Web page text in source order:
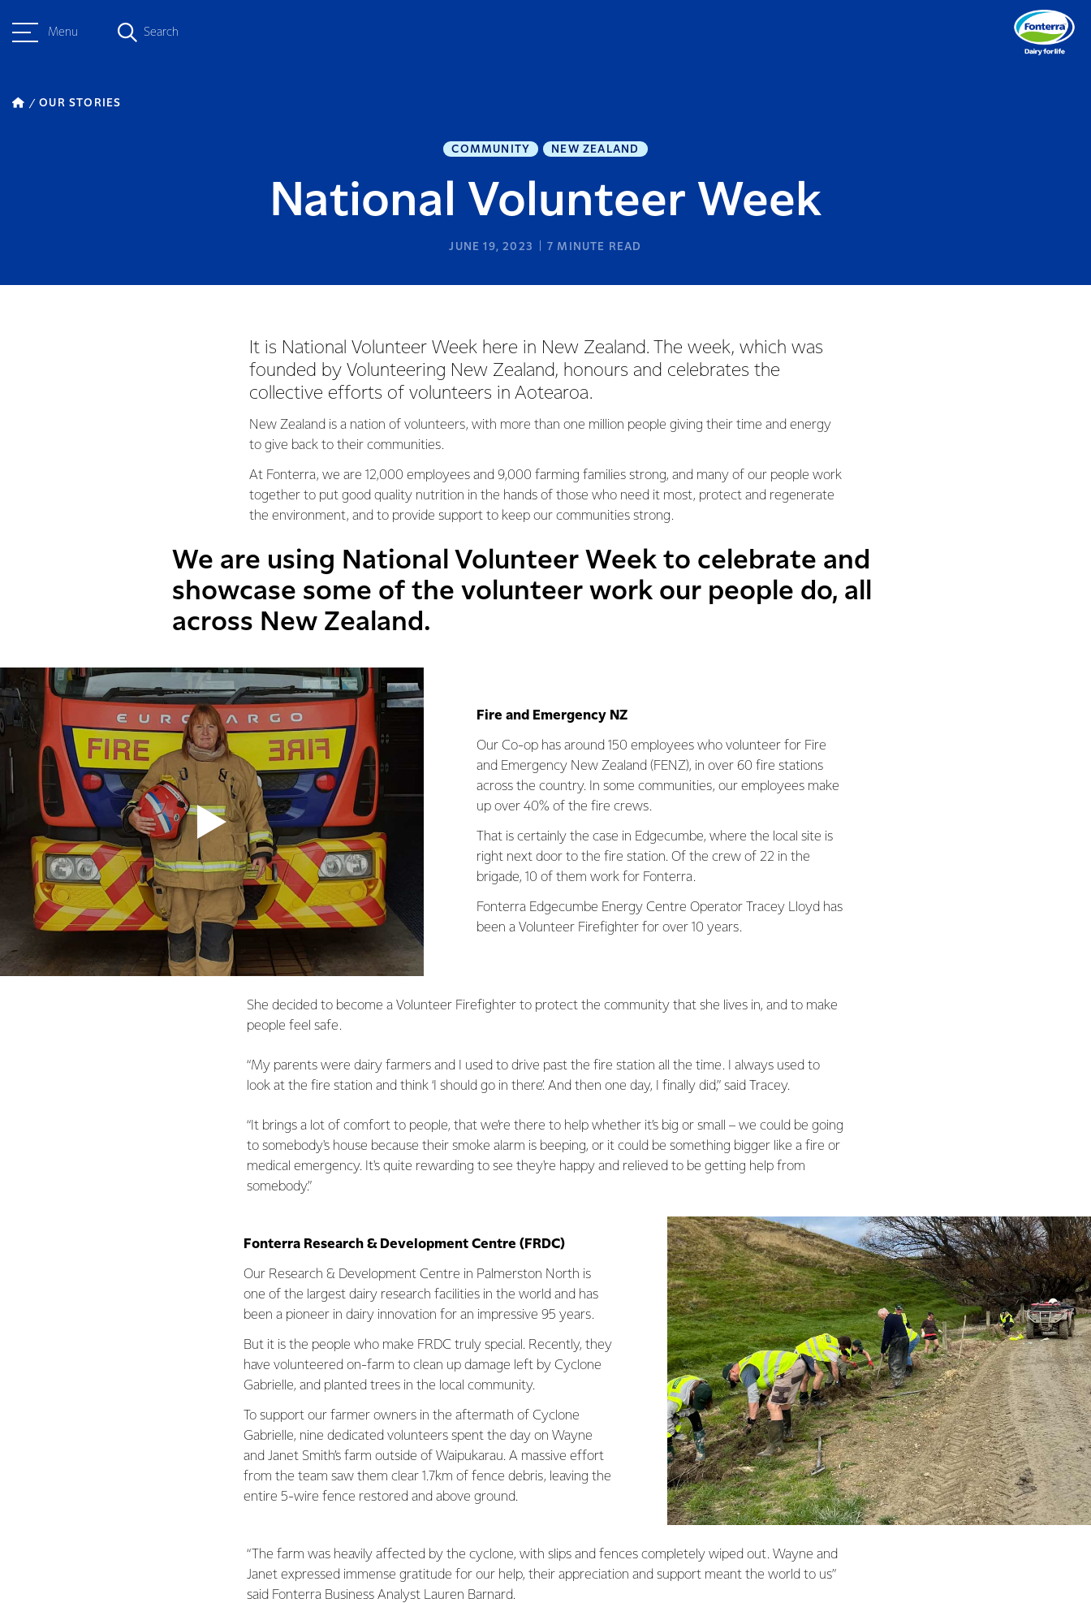
Menu Search
OUR STORIES
COMMUNITY NEW ZEALAND
National Volunteer Week
JUNE 19, 2023 7 MINUTE READ
It is National Volunteer Week here in New Zealand. The week, which was
founded by Volunteering New Zealand, honours and celebrates the
collective efforts of volunteers in Aotearoa.
New Zealand is a nation of volunteers, with more than one million people giving their time and energy
to give back to their communities.
At Fonterra, we are 12,000 employees and 9,000 farming families strong, and many of our people work
together to put good quality nutrition in the hands of those who need it most, protect and regenerate
the environment, and to provide support to keep our communities strong.
We are using National Volunteer Week to celebrate and
showcase some of the volunteer work our people do, all
across New Zealand.
Fire and Emergency NZ
Our Co-op has around 150 employees who volunteer for Fire
and Emergency New Zealand (FENZ), in over 60 fire stations
across the country. In some communities, our employees make
up over 40% of the fire crews.
That is certainly the case in Edgecumbe, where the local site is
right next door to the fire station. Of the crew of 22 in the
brigade, 10 of them work for Fonterra.
Fonterra Edgecumbe Energy Centre Operator Tracey Lloyd has
been a Volunteer Firefighter for over 10 years.
She decided to become a Volunteer Firefighter to protect the community that she lives in, and to make
people feel safe.
“My parents were dairy farmers and I used to drive past the fire station all the time. I always used to
look at the fire station and think ‘I should go in there’. And then one day, I finally did,” said Tracey.
“It brings a lot of comfort to people, that we’re there to help whether it’s big or small – we could be going
to somebody's house because their smoke alarm is beeping, or it could be something bigger like a fire or
medical emergency. It's quite rewarding to see they're happy and relieved to be getting help from
somebody.”
Fonterra Research & Development Centre (FRDC)
Our Research & Development Centre in Palmerston North is
one of the largest dairy research facilities in the world and has
been a pioneer in dairy innovation for an impressive 95 years.
But it is the people who make FRDC truly special. Recently, they
have volunteered on-farm to clean up damage left by Cyclone
Gabrielle, and planted trees in the local community.
To support our farmer owners in the aftermath of Cyclone
Gabrielle, nine dedicated volunteers spent the day on Wayne
and Janet Smith’s farm outside of Waipukarau. A massive effort
from the team saw them clear 1.7km of fence debris, leaving the
entire 5-wire fence restored and above ground.
“The farm was heavily affected by the cyclone, with slips and fences completely wiped out. Wayne and
Janet expressed immense gratitude for our help, their appreciation and support meant the world to us”
said Fonterra Business Analyst Lauren Barnard.